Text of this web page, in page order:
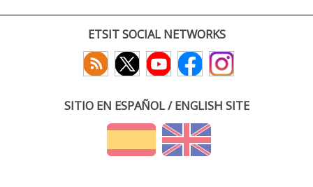
ETSIT SOCIAL NETWORKS
SITIO EN ESPAÑOL / ENGLISH SITE